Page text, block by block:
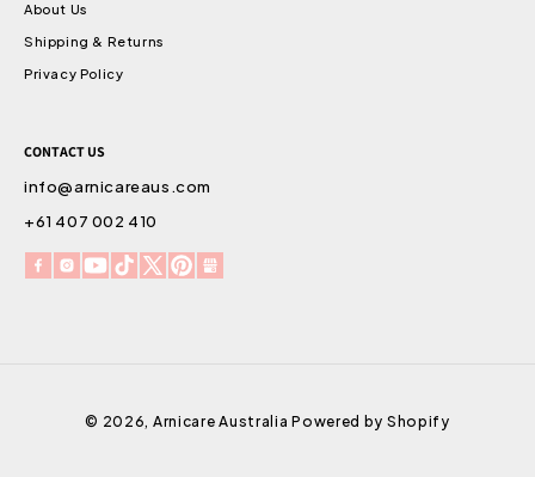
About Us
Shipping & Returns
Privacy Policy
CONTACT US
info@arnicareaus.com
+61 407 002 410
Facebook
Instagram
YouTube
TikTok
X
Pinterest
Snapchat
© 2026, Arnicare Australia Powered by Shopify